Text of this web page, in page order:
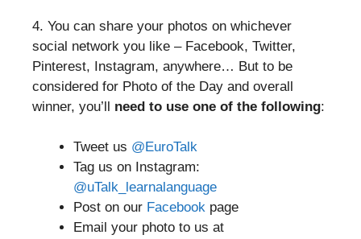
4. You can share your photos on whichever
social network you like – Facebook, Twitter,
Pinterest, Instagram, anywhere… But to be
considered for Photo of the Day and overall
winner, you’ll need to use one of the following:
Tweet us @EuroTalk
Tag us on Instagram:
@uTalk_learnalanguage
Post on our Facebook page
Email your photo to us at